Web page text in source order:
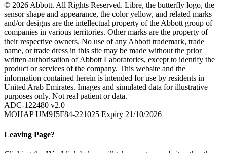
© 2026 Abbott. All Rights Reserved. Libre, the butterfly logo, the
sensor shape and appearance, the color yellow, and related marks
and/or designs are the intellectual property of the Abbott group of
companies in various territories. Other marks are the property of
their respective owners. No use of any Abbott trademark, trade
name, or trade dress in this site may be made without the prior
written authorisation of Abbott Laboratories, except to identify the
product or services of the company. This website and the
information contained herein is intended for use by residents in
United Arab Emirates. Images and simulated data for illustrative
purposes only. Not real patient or data.
ADC-122480 v2.0
MOHAP UM9J5F84-221025 Expiry 21/10/2026
Leaving Page?